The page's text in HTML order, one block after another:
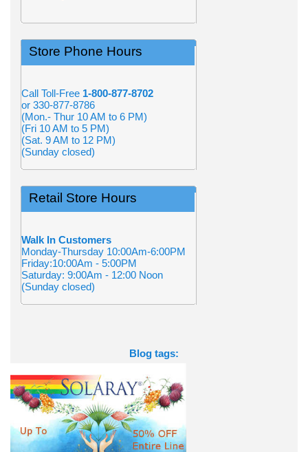
Store Phone Hours
Call Toll-Free 1-800-877-8702
or 330-877-8786
(Mon.- Thur 10 AM to 6 PM)
(Fri 10 AM to 5 PM)
(Sat. 9 AM to 12 PM)
(Sunday closed)
Retail Store Hours
Walk In Customers
Monday-Thursday 10:00Am-6:00PM
Friday:10:00Am - 5:00PM
Saturday: 9:00Am - 12:00 Noon
(Sunday closed)
Blog tags: